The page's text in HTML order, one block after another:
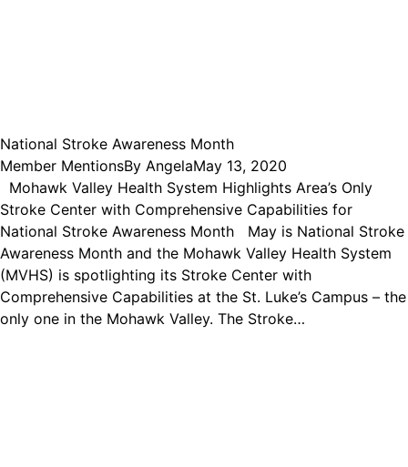
National Stroke Awareness Month
Member MentionsBy AngelaMay 13, 2020
Mohawk Valley Health System Highlights Area’s Only
Stroke Center with Comprehensive Capabilities for
National Stroke Awareness Month May is National Stroke
Awareness Month and the Mohawk Valley Health System
(MVHS) is spotlighting its Stroke Center with
Comprehensive Capabilities at the St. Luke’s Campus – the
only one in the Mohawk Valley. The Stroke…